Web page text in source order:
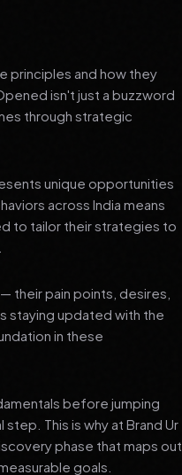
principles and how they
isn't just a buzzword
through strategic
unique opportunities
across India means
to tailor their strategies to
their pain points, desires,
staying updated with the
in these
before jumping
This is why at Brand Ur
phase that maps out
goals.